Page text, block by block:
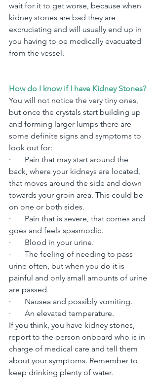
wait for it to get worse, because when
kidney stones are bad they are
excruciating and will usually end up in
you having to be medically evacuated
from the vessel.
How do I know if I have Kidney Stones?
You will not notice the very tiny ones,
but once the crystals start building up
and forming larger lumps there are
some definite signs and symptoms to
look out for:
· Pain that may start around the
back, where your kidneys are located,
that moves around the side and down
towards your groin area. This could be
on one or both sides.
· Pain that is severe, that comes and
goes and feels spasmodic.
· Blood in your urine.
· The feeling of needing to pass
urine often, but when you do it is
painful and only small amounts of urine
are passed.
· Nausea and possibly vomiting.
· An elevated temperature.
If you think, you have kidney stones,
report to the person onboard who is in
charge of medical care and tell them
about your symptoms. Remember to
keep drinking plenty of water.